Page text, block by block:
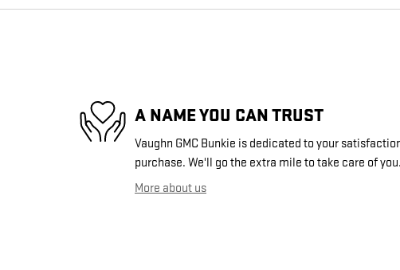
A NAME YOU CAN TRUST
Vaughn GMC Bunkie is dedicated to your
purchase. We'll go the extra mile to take care of you.
More about us